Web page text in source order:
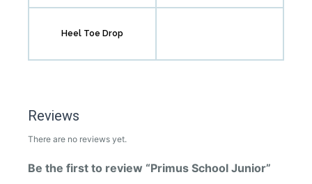
Heel Toe Drop
Reviews
There are no reviews yet.
Be the first to review “Primus School Junior”